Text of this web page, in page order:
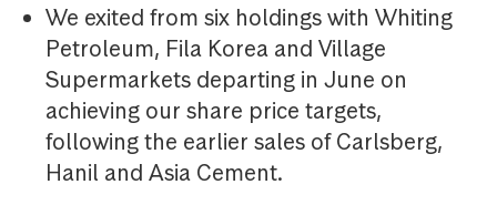
We exited from six holdings with Whiting
Petroleum, Fila Korea and Village
Supermarkets departing in June on
achieving our share price targets,
following the earlier sales of Carlsberg,
Hanil and Asia Cement.